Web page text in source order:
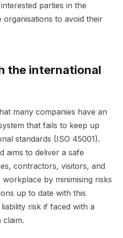
parties in the
to avoid their
the international
many companies have an
that fails to keep up
standards (ISO 45001).
aims to deliver a safe
contractors, visitors, and
by minimising risks
up to date with this
risk if faced with a
claim.